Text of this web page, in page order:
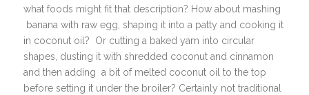
what foods might fit that description? How about mashing
banana with raw egg, shaping it into a patty and cooking it
in coconut oil? Or cutting a baked yam into circular
shapes, dusting it with shredded coconut and cinnamon
and then adding a bit of melted coconut oil to the top
before setting it under the broiler? Certainly not traditional